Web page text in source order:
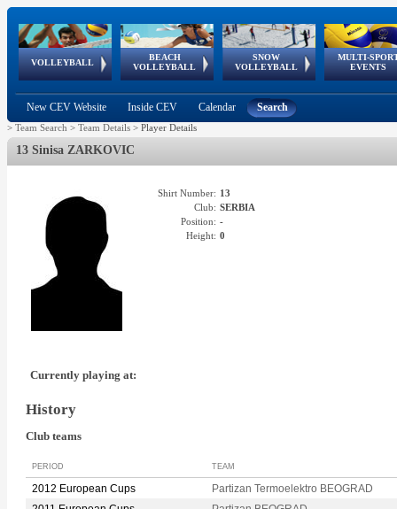
VOLLEYBALL
World Qualifications
BEACH
VOLLEYBALL
FIVB/CEV World Tour
Continental
Cup
SNOW
VOLLEYBALL
EuroSnowVolley
European
Tour
MULTI-
EVENTS
European
Championships
European
Games
European Youth
Olympic Festival
GSSE
New CEV Website Inside CEV Calendar Search
> Team Search > Team Details > Player Details
13 Sinisa ZARKOVIC
Shirt Number: 13
Club: SERBIA
Position: -
Height: 0
Currently playing at:
History
Club teams
PERIOD TEAM
2012 European Cups
Partizan Termoelektro BEOGRAD